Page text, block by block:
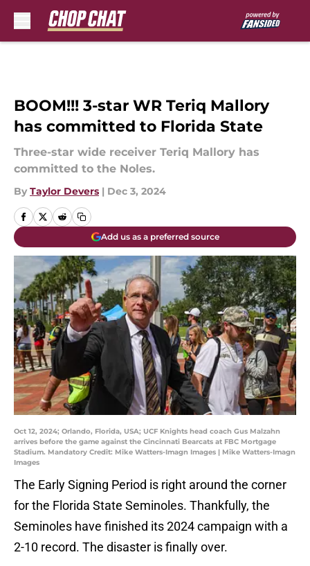
BOOM!!! 3-star WR Teriq Mallory
has committed to Florida State
Three-star wide receiver Teriq Mallory has
committed to the Noles.
By Taylor Devers | Dec 3, 2024
Add us as a preferred source
Oct 12, 2024; Orlando, Florida, USA; UCF Knights head coach Gus Malzahn
arrives before the game against the Cincinnati Bearcats at FBC Mortgage
Stadium. Mandatory Credit: Mike Watters-Imagn Images | Mike Watters-Imagn
Images
The Early Signing Period is right around the corner
for the Florida State Seminoles. Thankfully, the
Seminoles have finished its 2024 campaign with a
2-10 record. The disaster is finally over.